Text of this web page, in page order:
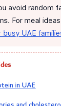
avoid random
For meal
UAE
in UAE